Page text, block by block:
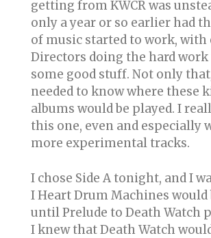
getting from KWCR was
only a year or so earlier had
of music started to work, with
Directors doing the hard work
some good stuff. Not only
needed to know where these
albums would be played. I
this one, even and especially
more experimental tracks.
I chose Side A tonight, and I
I Heart Drum Machines
until Prelude to Death Watch
I knew that Death Watch